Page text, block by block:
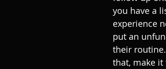
you have a
experience
put an
their
that, make